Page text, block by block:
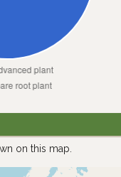
on this map.